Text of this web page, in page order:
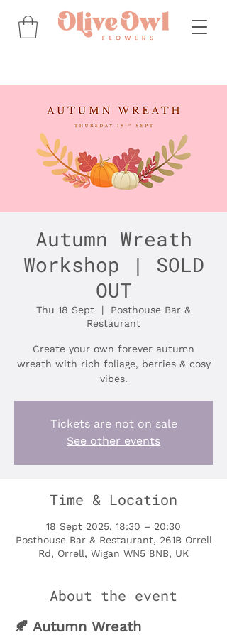
Autumn Wreath
Workshop | SOLD
OUT
Thu 18 Sept
  |
Posthouse Bar &
Restaurant
Create your own forever autumn
wreath with rich foliage, berries & cosy
vibes.
Tickets are not on sale
See other events
Time & Location
18 Sept 2025, 18:30 – 20:30
Posthouse Bar & Restaurant, 261B Orrell
Rd, Orrell, Wigan WN5 8NB, UK
About the event
🍂 Autumn Wreath